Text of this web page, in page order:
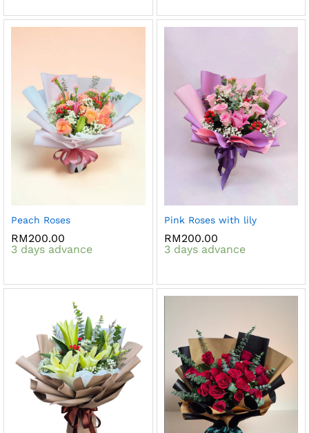
Peach Roses
RM200.00
3 days advance
Pink Roses with lily
RM200.00
3 days advance